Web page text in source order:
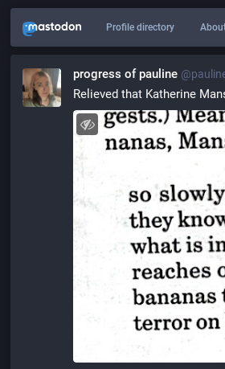
Profile directory
progress of pauline
Relieved that Katherine